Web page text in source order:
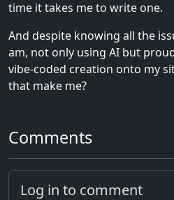
time it takes me to write one.
And despite knowing all the
am, not only using AI but
vibe-coded creation onto my
that make me?
Comments
Log in to comment